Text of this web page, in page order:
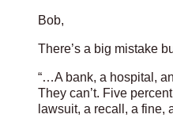
Bob,
There’s a big mistake
“…A bank, a hospital,
They can’t. Five
lawsuit, a recall, a fine,